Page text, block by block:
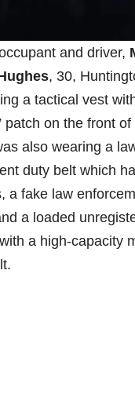
and driver,
, 30,
a tactical vest
patch on the front
also wearing a
duty belt which
a fake law
a loaded
a high-capacity